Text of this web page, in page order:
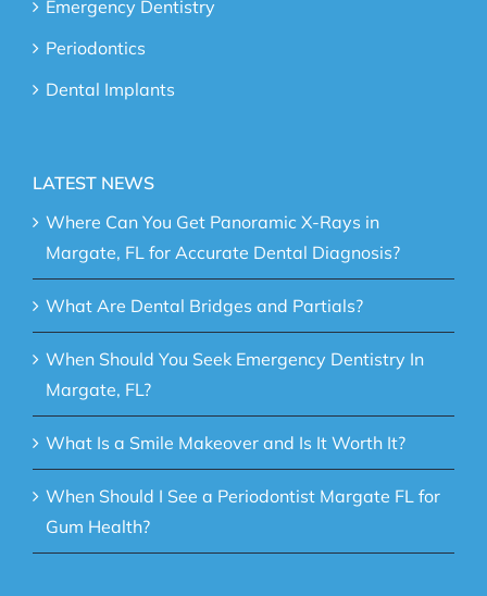
Emergency Dentistry
Periodontics
Dental Implants
LATEST NEWS
Where Can You Get Panoramic X-Rays in
Margate, FL for Accurate Dental Diagnosis?
What Are Dental Bridges and Partials?
When Should You Seek Emergency Dentistry In
Margate, FL?
What Is a Smile Makeover and Is It Worth It?
When Should I See a Periodontist Margate FL for
Gum Health?